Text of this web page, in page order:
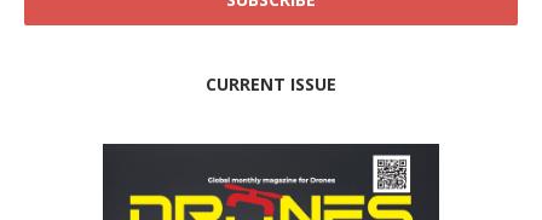
CURRENT ISSUE